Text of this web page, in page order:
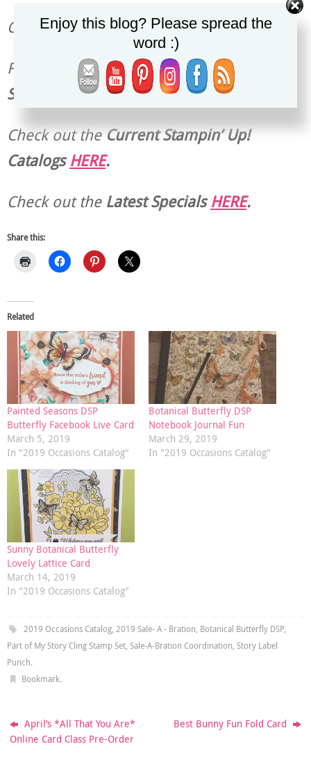
Christy
Find the
Current Host Code & Ordering
Special
HERE.
Check out theCurrentStampin’ Up!
CatalogsHERE.
Check out theLatest SpecialsHERE.
Share this:
Related
Painted Seasons DSP
Butterfly Facebook Live Card
March 5, 2019
In "2019 Occasions Catalog"
Botanical Butterfly DSP
Notebook Journal Fun
March 29, 2019
In "2019 Occasions Catalog"
Sunny Botanical Butterfly
Lovely Lattice Card
March 14, 2019
In "2019 Occasions Catalog"
2019 Occasions Catalog, 2019 Sale- A - Bration, Botanical Butterfly DSP,
Part of My Story Cling Stamp Set, Sale-A-Bration Coordination, Story Label
Punch.
Bookmark.
April’s *All That You Are*
Online Card Class Pre-Order
Best Bunny Fun Fold Card
Enjoy this blog? Please spread the
word :)